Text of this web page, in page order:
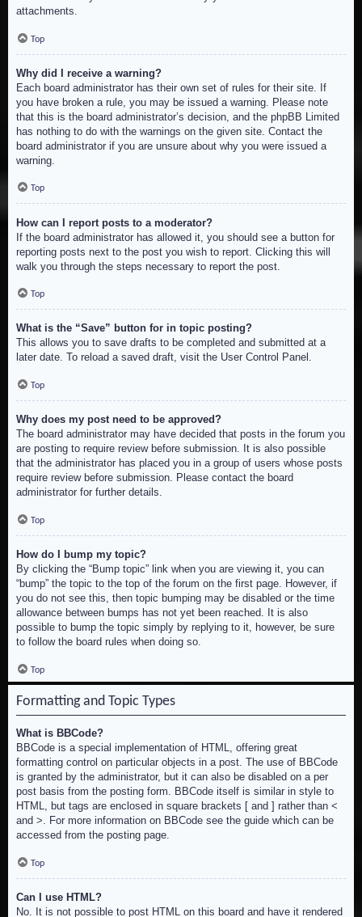
attachments.
Top
Why did I receive a warning?
Each board administrator has their own set of rules for their site. If
you have broken a rule, you may be issued a warning. Please note
that this is the board administrator’s decision, and the phpBB Limited
has nothing to do with the warnings on the given site. Contact the
board administrator if you are unsure about why you were issued a
warning.
Top
How can I report posts to a moderator?
If the board administrator has allowed it, you should see a button for
reporting posts next to the post you wish to report. Clicking this will
walk you through the steps necessary to report the post.
Top
What is the “Save” button for in topic posting?
This allows you to save drafts to be completed and submitted at a
later date. To reload a saved draft, visit the User Control Panel.
Top
Why does my post need to be approved?
The board administrator may have decided that posts in the forum you
are posting to require review before submission. It is also possible
that the administrator has placed you in a group of users whose posts
require review before submission. Please contact the board
administrator for further details.
Top
How do I bump my topic?
By clicking the “Bump topic” link when you are viewing it, you can
“bump” the topic to the top of the forum on the first page. However, if
you do not see this, then topic bumping may be disabled or the time
allowance between bumps has not yet been reached. It is also
possible to bump the topic simply by replying to it, however, be sure
to follow the board rules when doing so.
Top
Formatting and Topic Types
What is BBCode?
BBCode is a special implementation of HTML, offering great
formatting control on particular objects in a post. The use of BBCode
is granted by the administrator, but it can also be disabled on a per
post basis from the posting form. BBCode itself is similar in style to
HTML, but tags are enclosed in square brackets [ and ] rather than <
and >. For more information on BBCode see the guide which can be
accessed from the posting page.
Top
Can I use HTML?
No. It is not possible to post HTML on this board and have it rendered